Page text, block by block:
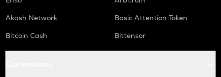
Akash Network
Basic Attention Token
Bitcoin Cash
Bittensor